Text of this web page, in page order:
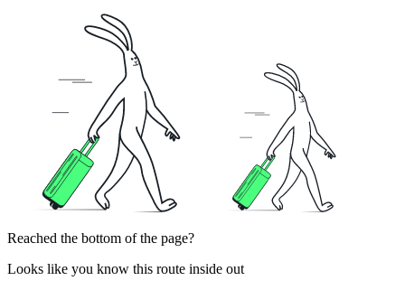
Reached the bottom of the page?
Looks like you know this route inside out